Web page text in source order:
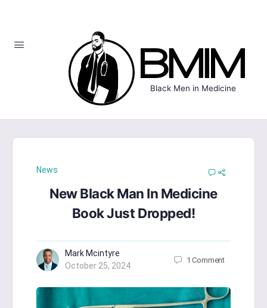
Black Men in Medicine
News
New Black Man In Medicine
Book Just Dropped!
Mark Mcintyre
October 25, 2024
1Comment